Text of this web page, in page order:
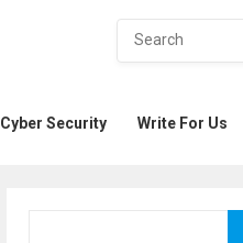
Cyber Security Write For Us